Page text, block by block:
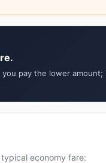
you pay the lower amount;
economy fare: